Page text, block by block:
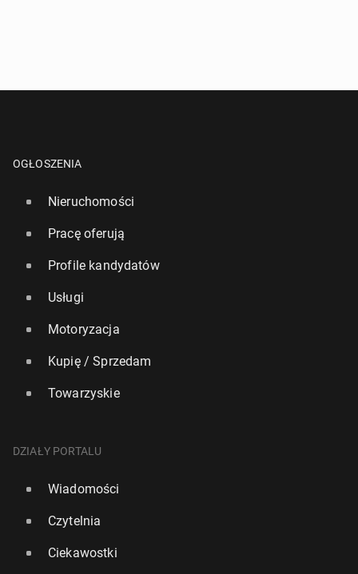
OGŁOSZENIA
Nieruchomości
Pracę oferują
Profile kandydatów
Usługi
Motoryzacja
Kupię / Sprzedam
Towarzyskie
DZIAŁY PORTALU
Wiadomości
Czytelnia
Ciekawostki